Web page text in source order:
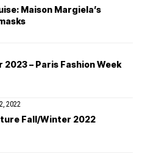
Maison Margiela’s
– Paris Fashion Week
2022
Fall/Winter 2022